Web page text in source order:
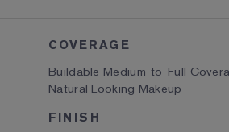
COVERAGE
Buildable Medium-to-Full
Natural Looking Makeup
FINISH